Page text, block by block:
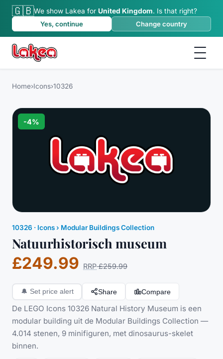
🇬🇧We show Lakea for United Kingdom. Is that right?
Yes, continue
Change country
Home›Icons›10326
-4%
10326 · Icons› Modular Buildings Collection
Natuurhistorisch museum
£249.99 RRP £259.99
🔔 Set price alert Share Compare
De LEGO Icons 10326 Natural History Museum is een
modular building uit de Modular Buildings Collection —
4.014 stenen, 9 minifiguren, met dinosaurus-skelet
binnen.